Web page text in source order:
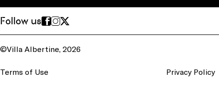
Follow us
©Villa Albertine, 2026
Terms of Use Privacy Policy